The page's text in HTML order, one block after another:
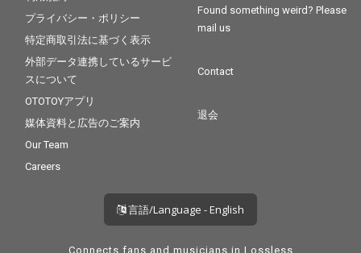
プライバシー・ポリシー
特定商取引法に基づく表示
外部データ連携しているサービ
スについて
OTOTOYアプリ
媒体資料と広告のご案内
Our Team
Careers
Found something weird? Please
mail us
Contact
退会
言語/Language - English
Connects fans and musicians in Lossless